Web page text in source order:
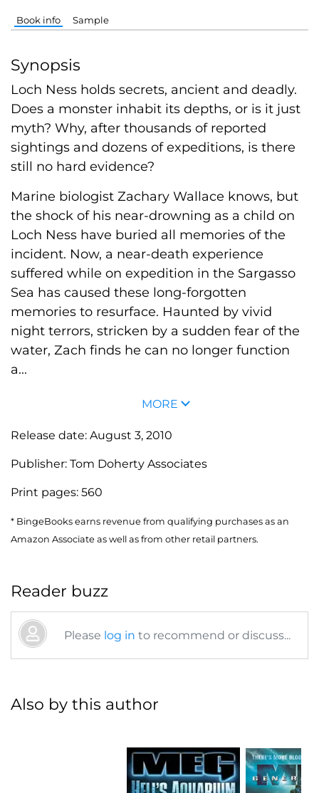
Book info Sample
Synopsis
Loch Ness holds secrets, ancient and deadly.
Does a monster inhabit its depths, or is it just
myth? Why, after thousands of reported
sightings and dozens of expeditions, is there
still no hard evidence?
Marine biologist Zachary Wallace knows, but
the shock of his near-drowning as a child on
Loch Ness have buried all memories of the
incident. Now, a near-death experience
suffered while on expedition in the Sargasso
Sea has caused these long-forgotten
memories to resurface. Haunted by vivid
night terrors, stricken by a sudden fear of the
water, Zach finds he can no longer function
a...
MORE
Release date: August 3, 2010
Publisher: Tom Doherty Associates
Print pages: 560
* BingeBooks earns revenue from qualifying purchases as an
Amazon Associate as well as from other retail partners.
Reader buzz
Please log in to recommend or discuss...
Also by this author